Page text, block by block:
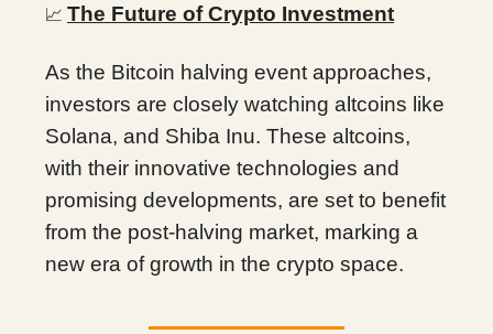
📈 The Future of Crypto Investment
As the Bitcoin halving event approaches,
investors are closely watching altcoins like
Solana, and Shiba Inu. These altcoins,
with their innovative technologies and
promising developments, are set to benefit
from the post-halving market, marking a
new era of growth in the crypto space.